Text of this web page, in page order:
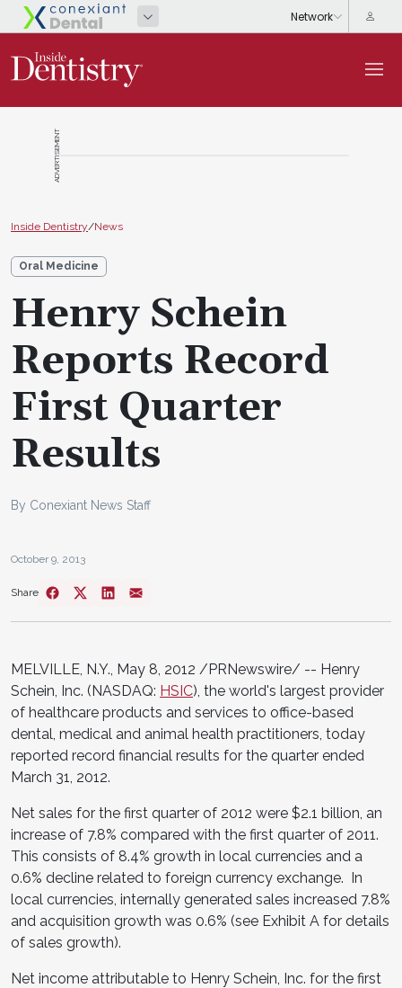
ADVERTISEMENT
Inside Dentistry/News
Oral Medicine
Henry Schein
Reports Record
First Quarter
Results
By Conexiant News Staff
October 9, 2013
Share
MELVILLE, N.Y. May 8, 2012 /PRNewswire/ -- Henry
Schein, Inc. (NASDAQ: HSIC), the world's largest provider
of healthcare products and services to office-based
dental, medical and animal health practitioners, today
reported record financial results for the quarter ended
March 31, 2012.
Net sales for the first quarter of 2012 were $2.1 billion , an
increase of 7.8% compared with the first quarter of 2011.
This consists of 8.4% growth in local currencies and a
0.6% decline related to foreign currency exchange. In
local currencies, internally generated sales increased 7.8%
and acquisition growth was 0.6% (see Exhibit A for details
of sales growth).
Net income attributable to Henry Schein , Inc. for the first